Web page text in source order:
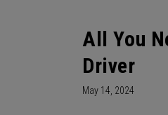
All You
Driver
May 14, 2024